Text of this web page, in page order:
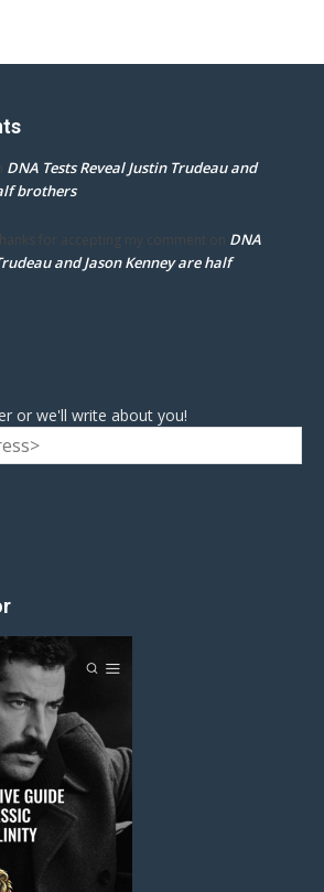
DNA Tests Reveal Justin Trudeau and
brothers
for accepting my comment on DNA
and Jason Kenney are half
or we'll write about you!